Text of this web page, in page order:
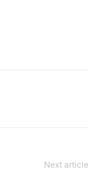
Next article